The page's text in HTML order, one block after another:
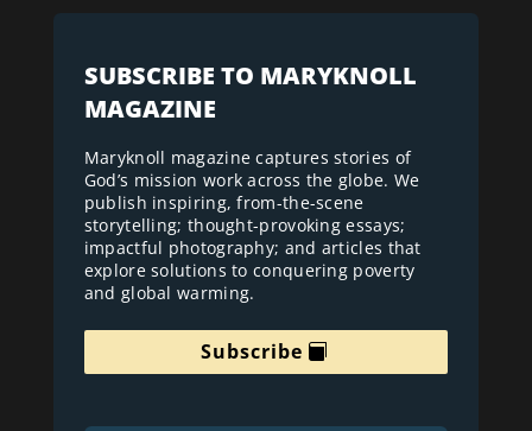
SUBSCRIBE TO MARYKNOLL
MAGAZINE
Maryknoll magazine captures stories of
God’s mission work across the globe. We
publish inspiring, from-the-scene
storytelling; thought-provoking essays;
impactful photography; and articles that
explore solutions to conquering poverty
and global warming.
Subscribe